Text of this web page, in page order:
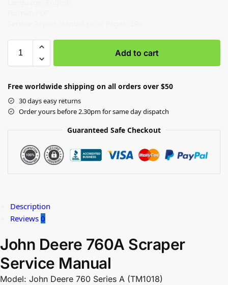
Add to cart
Free worldwide shipping on all orders over $50
30 days easy returns
Order yours before 2.30pm for same day dispatch
Guaranteed Safe Checkout
Description
Reviews 0
John Deere 760A Scraper
Service Manual
Model: John Deere 760 Series A (TM1018)